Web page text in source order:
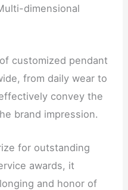
dimensional
customized pendant
from daily wear to
convey the
brand impression.
for outstanding
awards, it
and honor of